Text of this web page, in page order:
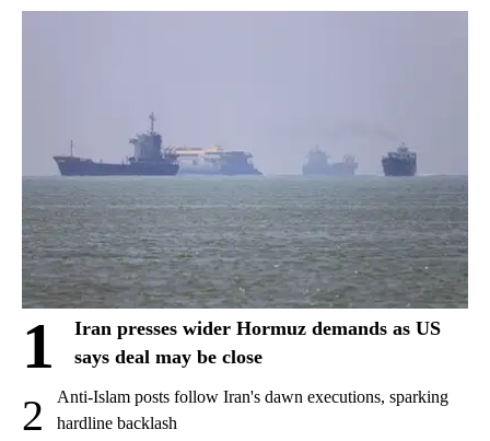
1
Iran presses wider Hormuz demands as US
says deal may be close
2
Anti-Islam posts follow Iran's dawn executions, sparking
hardline backlash